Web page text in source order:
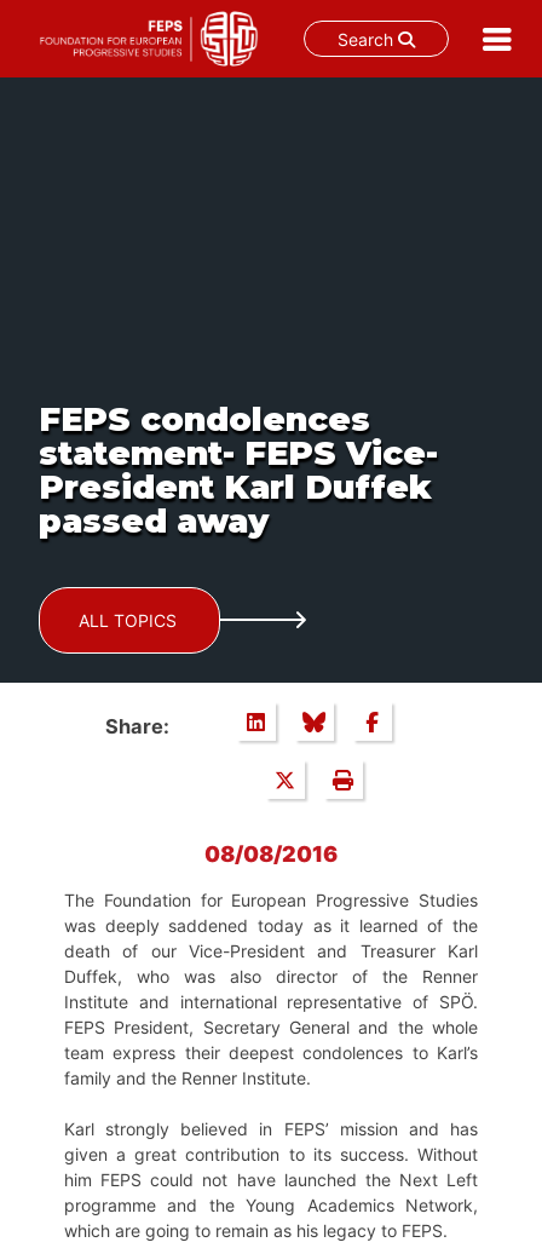
Search
FEPS condolences
statement- FEPS Vice-
President Karl Duffek
passed away
ALL TOPICS
Share:
08/08/2016
The Foundation for European Progressive Studies
was deeply saddened today as it learned of the
death of our Vice-President and Treasurer Karl
Duffek, who was also director of the Renner
Institute and international representative of SPÖ.
FEPS President, Secretary General and the whole
team express their deepest condolences to Karl’s
family and the Renner Institute.
Karl strongly believed in FEPS’ mission and has
given a great contribution to its success. Without
him FEPS could not have launched the Next Left
programme and the Young Academics Network,
which are going to remain as his legacy to FEPS.